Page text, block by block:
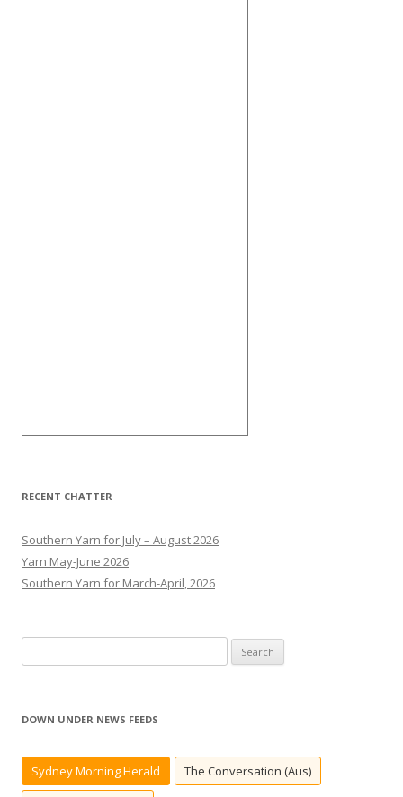
RECENT CHATTER
Southern Yarn for July – August 2026
Yarn May-June 2026
Southern Yarn for March-April, 2026
e
r
h
DOWN UNDER NEWS FEEDS
Sydney Morning Herald The Conversation (Aus)